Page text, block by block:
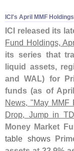
ICI'​s April MMF
ICI released its
Fund Holdings,
its series that
liquid assets,
and WAL) for
funds (as of
News, "May MMF
Drop, Jump in
Money Market
table shows